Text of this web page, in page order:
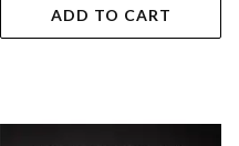
ADD TO CART